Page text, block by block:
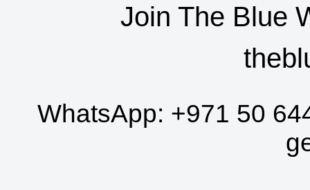
Join The Blue
WhatsApp: +971 50